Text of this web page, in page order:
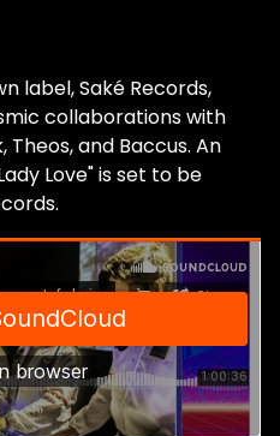
label, Saké Records,
collaborations with
and Baccus. An
Love" is set to be